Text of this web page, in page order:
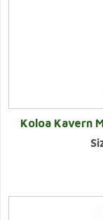
Koloa Kavern